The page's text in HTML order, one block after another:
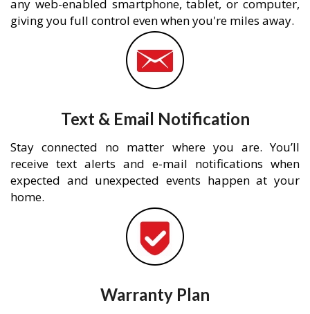
any web-enabled smartphone, tablet, or computer,
giving you full control even when you're miles away.
Text & Email Notification
Stay connected no matter where you are. You’ll
receive text alerts and e-mail notifications when
expected and unexpected events happen at your
home.
Warranty Plan